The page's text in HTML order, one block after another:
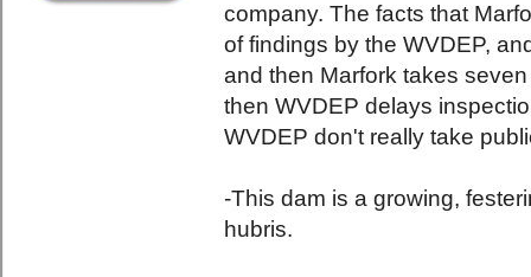
company. The facts that
of findings by the WVDEP,
and then Marfork takes
then WVDEP delays
WVDEP don't really take
-This dam is a growing,
hubris.